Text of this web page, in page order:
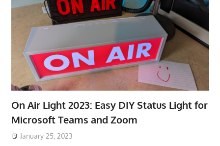
On Air Light 2023: Easy DIY Status Light for
Microsoft Teams and Zoom
January 25, 2023